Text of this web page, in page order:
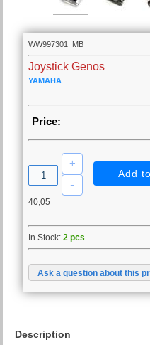
WW997301_MB
Joystick Genos
YAMAHA
Price:
40,05
In Stock:2 pcs
Ask a question about this
Description